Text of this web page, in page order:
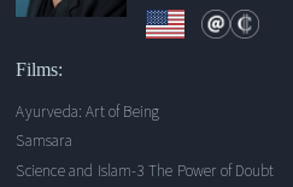
Films:
Ayurveda: Art of Being
Samsara
Science and Islam-3 The Power of Doubt
Science and Islam-1 The
Consciousness, Creativity, and